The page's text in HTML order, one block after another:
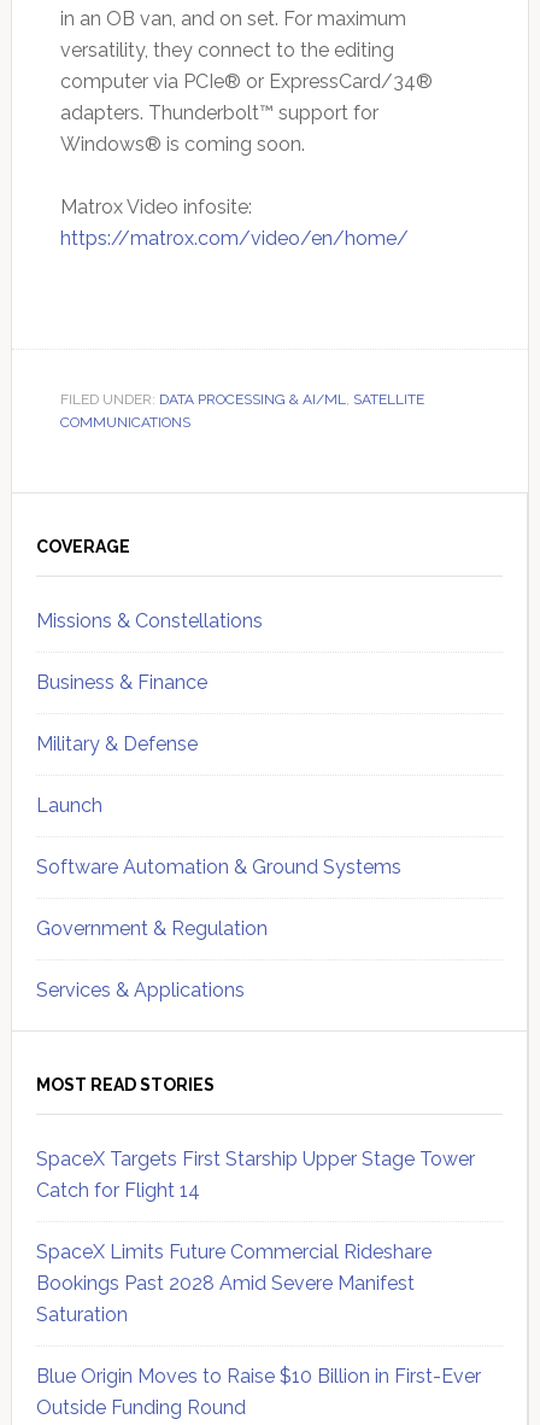
in an OB van, and on set. For maximum
versatility, they connect to the editing
computer via PCIe® or ExpressCard/34®
adapters. Thunderbolt™ support for
Windows® is coming soon.
Matrox Video infosite:
https://matrox.com/video/en/home/
FILED UNDER: DATA PROCESSING & AI/ML
SATELLITE
COMMUNICATIONS
Sidebar
COVERAGE
Missions & Constellations
Business & Finance
Military & Defense
Launch
Software Automation & Ground Systems
Government & Regulation
Services & Applications
MOST READ STORIES
SpaceX Targets First Starship Upper Stage Tower
Catch for Flight 14
SpaceX Limits Future Commercial Rideshare
Bookings Past 2028 Amid Severe Manifest
Saturation
Blue Origin Moves to Raise $10 Billion in First-Ever
Outside Funding Round